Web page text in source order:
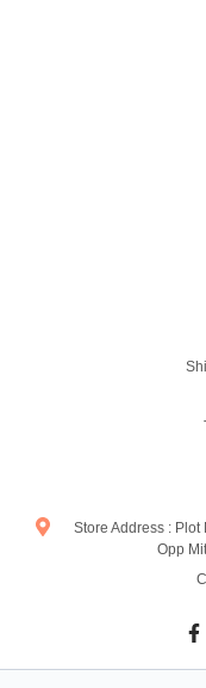
Store Address : Plot
Opp
F
a